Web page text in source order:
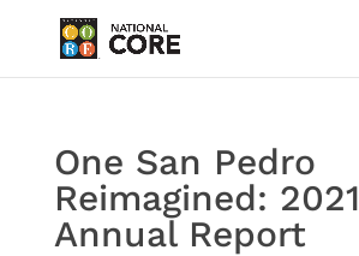
One San Pedro
Reimagined: 2021
Annual Report